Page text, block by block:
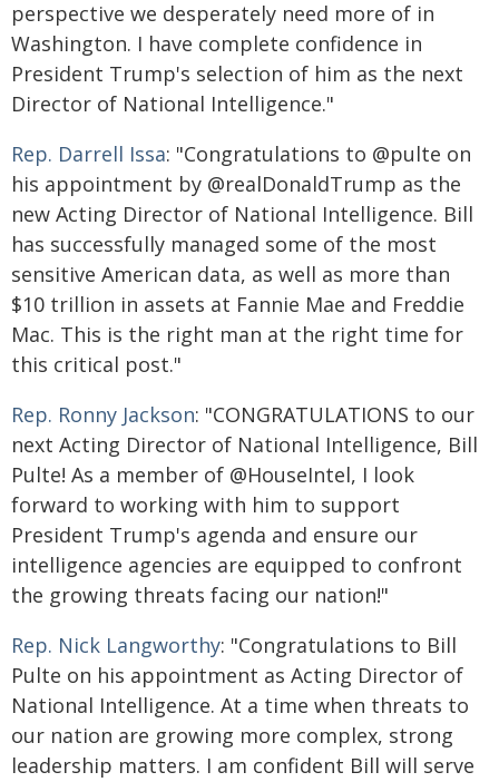
perspective we desperately need more of in
Washington. I have complete confidence in
President Trump's selection of him as the next
Director of National Intelligence."
Rep. Darrell Issa: "Congratulations to @pulte on
his appointment by @realDonaldTrump as the
new Acting Director of National Intelligence. Bill
has successfully managed some of the most
sensitive American data, as well as more than
$10 trillion in assets at Fannie Mae and Freddie
Mac. This is the right man at the right time for
this critical post."
Rep. Ronny Jackson: "CONGRATULATIONS to our
next Acting Director of National Intelligence, Bill
Pulte! As a member of @HouseIntel, I look
forward to working with him to support
President Trump's agenda and ensure our
intelligence agencies are equipped to confront
the growing threats facing our nation!"
Rep. Nick Langworthy: "Congratulations to Bill
Pulte on his appointment as Acting Director of
National Intelligence. At a time when threats to
our nation are growing more complex, strong
leadership matters. I am confident Bill will serve